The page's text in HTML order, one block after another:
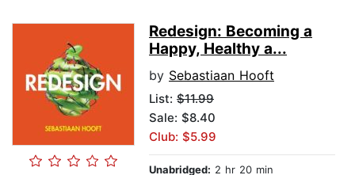
Redesign: Becoming a
Happy, Healthy a...
by Sebastiaan Hooft
List: $11.99
Sale: $8.40
Club: $5.99
Unabridged: 2 hr 20 min